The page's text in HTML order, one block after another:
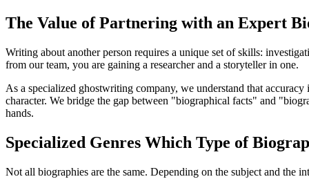
The Value of Partnering with an Expert
Writing about another person requires a unique set of skills:
from our team, you are gaining a researcher and a storyteller in one.
As a specialized ghostwriting company, we understand that
character. We bridge the gap between "biographical facts" and
hands.
Specialized Genres Which Type of
Not all biographies are the same. Depending on the subject and the